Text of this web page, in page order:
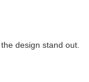
design stand out.